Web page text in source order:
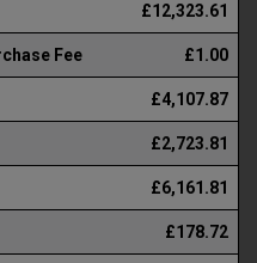
£12,323.61
Fee £1.00
£4,107.87
£2,723.81
£6,161.81
£178.72